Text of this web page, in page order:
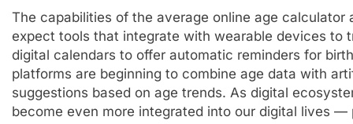
The capabilities of the average online age
expect tools that integrate with wearable devices to
digital calendars to offer automatic reminders for
platforms are beginning to combine age data with
suggestions based on age trends. As digital
become even more integrated into our digital lives